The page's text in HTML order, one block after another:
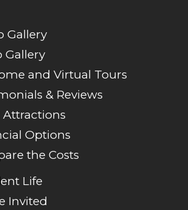
Gallery
Gallery
and Virtual Tours
& Reviews
Attractions
Options
the Costs
Life
Invited